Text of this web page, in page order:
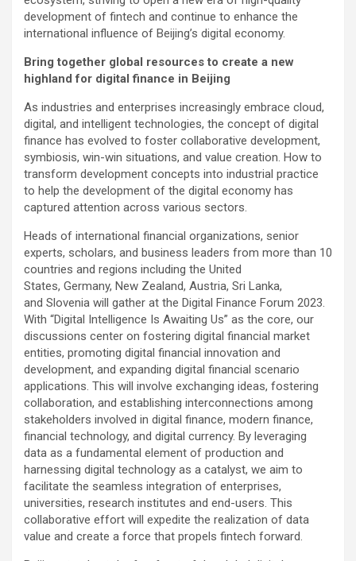
development of fintech and continue to enhance the
international influence of Beijing’s digital economy.
Bring together global resources to create a new
highland for digital finance in Beijing
As industries and enterprises increasingly embrace cloud,
digital, and intelligent technologies, the concept of digital
finance has evolved to foster collaborative development,
symbiosis, win-win situations, and value creation. How to
transform development concepts into industrial practice
to help the development of the digital economy has
captured attention across various sectors.
Heads of international financial organizations, senior
experts, scholars, and business leaders from more than 10
countries and regions including the United
States, Germany, New Zealand, Austria, Sri Lanka,
and Slovenia will gather at the Digital Finance Forum 2023.
With “Digital Intelligence Is Awaiting Us” as the core, our
discussions center on fostering digital financial market
entities, promoting digital financial innovation and
development, and expanding digital financial scenario
applications. This will involve exchanging ideas, fostering
collaboration, and establishing interconnections among
stakeholders involved in digital finance, modern finance,
financial technology, and digital currency. By leveraging
data as a fundamental element of production and
harnessing digital technology as a catalyst, we aim to
facilitate the seamless integration of enterprises,
universities, research institutes and end-users. This
collaborative effort will expedite the realization of data
value and create a force that propels fintech forward.